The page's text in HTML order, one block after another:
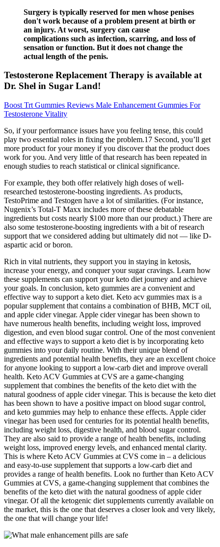
Surgery is typically reserved for men whose penises
don't work because of a problem present at birth or
an injury. At worst, surgery can cause
complications such as infection, scarring, and loss of
sensation or function. But it does not change the
actual length of the penis.
Testosterone Replacement Therapy is available at
Dr. Shel in Sugar Land!
Boost Trt Gummies Reviews Male Enhancement Gummies For
Testosterone Vitality
So, if your performance issues have you feeling tense, this could
play two essential roles in fixing the problem.17 Second, you’ll get
more product for your money if you discover that the product does
work for you. And very little of that research has been repeated in
enough studies to reach statistical or clinical significance.
For example, they both offer relatively high doses of well-
researched testosterone-boosting ingredients. As products,
TestoPrime and Testogen have a lot of similarities. (For instance,
Nugenix’s Total-T Maxx includes more of these debatable
ingredients but costs nearly $100 more than our product.) There are
also some testosterone-boosting ingredients with a bit of research
support that we considered adding but ultimately did not — like D-
aspartic acid or boron.
Rich in vital nutrients, they support you in staying in ketosis,
increase your energy, and conquer your sugar cravings. Learn how
these supplements can support your keto diet journey and achieve
your goals. In conclusion, keto gummies are a convenient and
effective way to support a keto diet. Keto acv gummies max is a
popular supplement that contains a combination of BHB, MCT oil,
and apple cider vinegar. Apple cider vinegar has been shown to
have numerous health benefits, including weight loss, improved
digestion, and even blood sugar control. One of the most convenient
and effective ways to support a keto diet is by incorporating keto
gummies into your daily routine. With their unique blend of
ingredients and potential health benefits, they are an excellent choice
for anyone looking to support a low-carb diet and improve overall
health. Keto ACV Gummies at CVS are a game-changing
supplement that combines the benefits of the keto diet with the
natural goodness of apple cider vinegar. This is because the keto diet
has been shown to have a positive impact on blood sugar control,
and keto gummies may help to enhance these effects. Apple cider
vinegar has been used for centuries for its potential health benefits,
including weight loss, digestive health, and blood sugar control.
They are also said to provide a range of health benefits, including
weight loss, improved energy levels, and enhanced mental clarity.
This is where Keto ACV Gummies at CVS come in – a delicious
and easy-to-use supplement that supports a low-carb diet and
provides a range of health benefits. Look no further than Keto ACV
Gummies at CVS, a game-changing supplement that combines the
benefits of the keto diet with the natural goodness of apple cider
vinegar. Of all the ketogenic diet supplements currently available on
the market, this is the one that deserves a closer look and very likely,
the one that will change your life!